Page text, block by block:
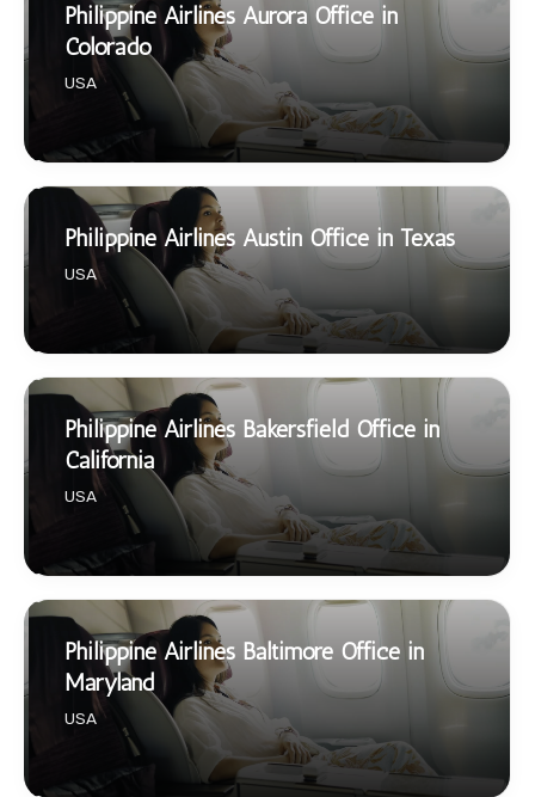
Philippine Airlines Aurora Office in
Colorado
USA
Philippine Airlines Austin Office in Texas
USA
Philippine Airlines Bakersfield Office in
California
USA
Philippine Airlines Baltimore Office in
Maryland
USA